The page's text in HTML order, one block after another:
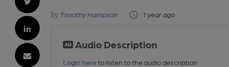
Timothy Hampson 1 year ago
Audio Description
Login here to listen to the audio description